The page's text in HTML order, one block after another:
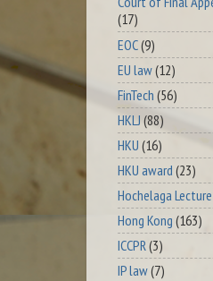
(17)
EOC(9)
EU law(12)
FinTech (56)
HKLJ (88)
HKU (16)
HKU award (23)
Hochelaga Lecture
Hong Kong (163)
ICCPR(3)
IP law(7)